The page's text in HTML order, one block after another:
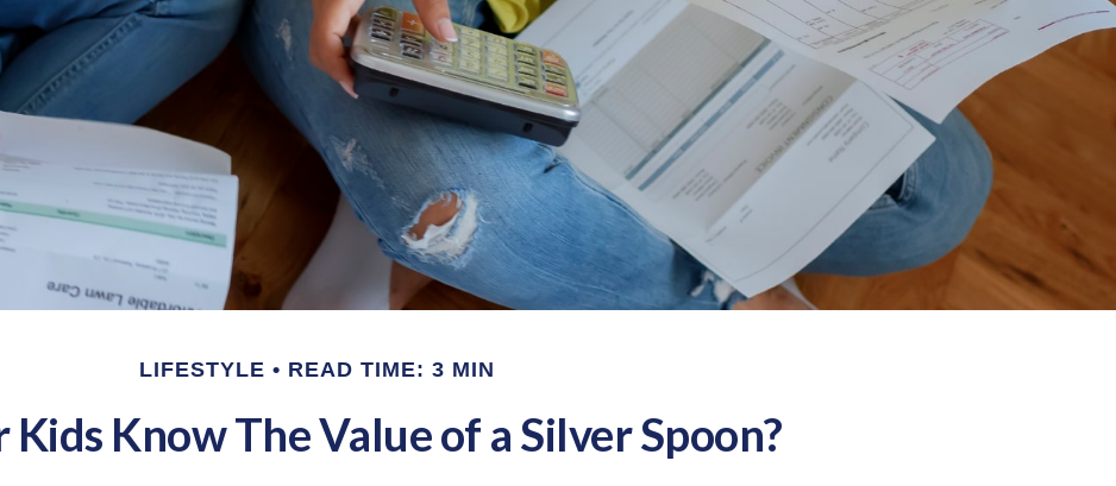
LIFESTYLE READ TIME: 3 MIN
Kids Know The Value of a Silver Spoon?